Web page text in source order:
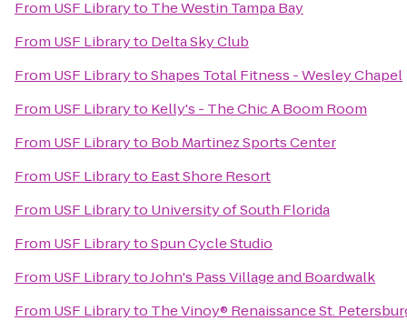
From USF Libraryto The Westin Tampa Bay
From USF Libraryto Delta Sky Club
From USF LibrarytoShapes Total Fitness - Wesley Chapel
From USF Libraryto Kelly's - The Chic A Boom Room
From USF Libraryto Bob Martinez Sports Center
From USF Libraryto East Shore Resort
From USF Libraryto University of South Florida
From USF LibrarytoSpun Cycle Studio
From USF LibrarytoJohn's Pass Village and Boardwalk
From USF Libraryto The Vinoy® Renaissance St.